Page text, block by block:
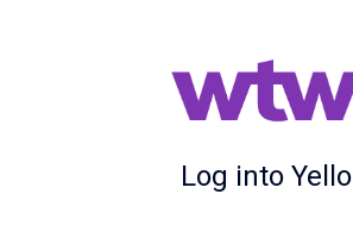
Log into Yello